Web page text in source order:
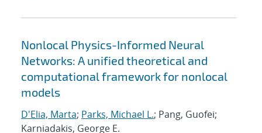
Nonlocal Physics-Informed Neural
Networks: A unified theoretical and
computational framework for nonlocal
models
D'Elia, Marta; Parks, Michael L.; Pang, Guofei;
Karniadakis, George E.